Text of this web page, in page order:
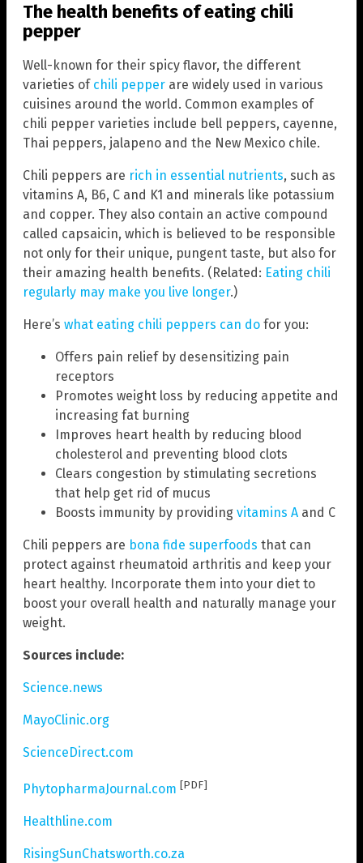
The health benefits of eating chili
pepper
Well-known for their spicy flavor, the different
varieties of chili pepper are widely used in various
cuisines around the world. Common examples of
chili pepper varieties include bell peppers, cayenne,
Thai peppers, jalapeno and the New Mexico chile.
Chili peppers are rich in essential nutrients, such as
vitamins A, B6, C and K1 and minerals like potassium
and copper. They also contain an active compound
called capsaicin, which is believed to be responsible
not only for their unique, pungent taste, but also for
their amazing health benefits. (Related: Eating chili
regularly may make you live longer.)
Here’s what eating chili peppers can do for you:
Offers pain relief by desensitizing pain
receptors
Promotes weight loss by reducing appetite and
increasing fat burning
Improves heart health by reducing blood
cholesterol and preventing blood clots
Clears congestion by stimulating secretions
that help get rid of mucus
Boosts immunity by providing vitamins A and C
Chili peppers are bona fide superfoods that can
protect against rheumatoid arthritis and keep your
heart healthy. Incorporate them into your diet to
boost your overall health and naturally manage your
weight.
Sources include:
Science.news
MayoClinic.org
ScienceDirect.com
PhytopharmaJournal.com [PDF]
Healthline.com
RisingSunChatsworth.co.za